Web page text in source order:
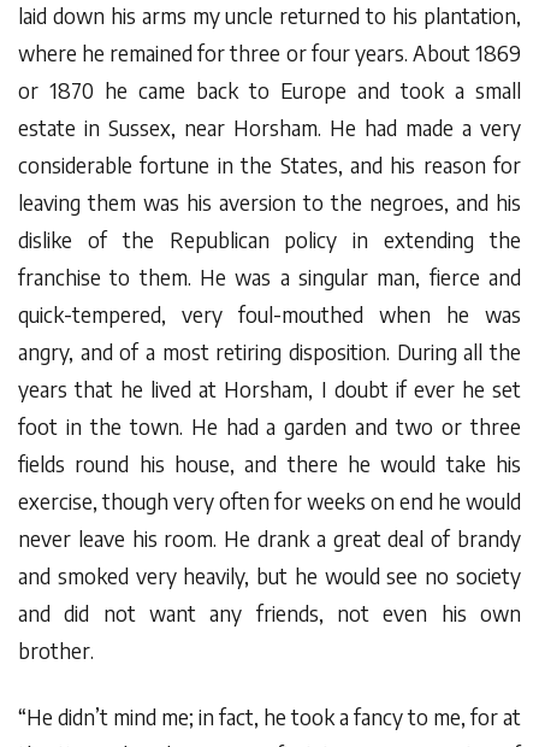
laid down his arms my uncle returned to his plantation,
where he remained for three or four years. About 1869
or 1870 he came back to Europe and took a small
estate in Sussex, near Horsham. He had made a very
considerable fortune in the States, and his reason for
leaving them was his aversion to the negroes, and his
dislike of the Republican policy in extending the
franchise to them. He was a singular man, fierce and
quick-tempered, very foul-mouthed when he was
angry, and of a most retiring disposition. During all the
years that he lived at Horsham, I doubt if ever he set
foot in the town. He had a garden and two or three
fields round his house, and there he would take his
exercise, though very often for weeks on end he would
never leave his room. He drank a great deal of brandy
and smoked very heavily, but he would see no society
and did not want any friends, not even his own
brother.
“He didn’t mind me; in fact, he took a fancy to me, for at